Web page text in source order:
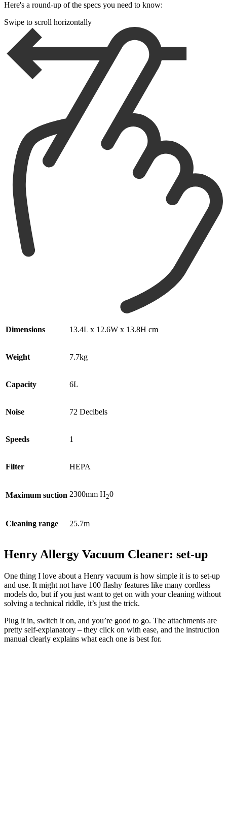
Here's a round-up of the specs you need to know:
Swipe to scroll horizontally
Dimensions 13.4L x 12.6W x 13.8H cm
Weight 7.7kg
Capacity 6L
Noise 72 Decibels
Speeds 1
Filter HEPA
Maximum suction 2300mm H20
Cleaning range 25.7m
Henry Allergy Vacuum Cleaner: set-up
One thing I love about a Henry vacuum is how simple it is to set-up
and use. It might not have 100 flashy features like many cordless
models do, but if you just want to get on with your cleaning without
solving a technical riddle, it’s just the trick.
Plug it in, switch it on, and you’re good to go. The attachments are
pretty self-explanatory – they click on with ease, and the instruction
manual clearly explains what each one is best for.